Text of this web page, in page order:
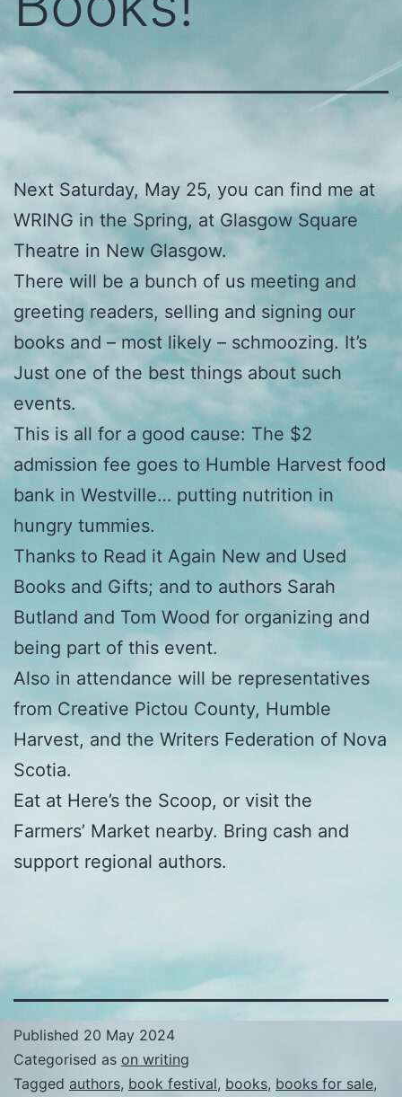
Next Saturday, May 25, you can find me at
WRING in the Spring, at Glasgow Square
Theatre in New Glasgow.
There will be a bunch of us meeting and
greeting readers, selling and signing our
books and – most likely – schmoozing. It’s
Just one of the best things about such
events.
This is all for a good cause: The $2
admission fee goes to Humble Harvest food
bank in Westville… putting nutrition in
hungry tummies.
Thanks to Read it Again New and Used
Books and Gifts; and to authors Sarah
Butland and Tom Wood for organizing and
being part of this event.
Also in attendance will be representatives
from Creative Pictou County, Humble
Harvest, and the Writers Federation of Nova
Scotia.
Eat at Here’s the Scoop, or visit the
Farmers’ Market nearby. Bring cash and
support regional authors.
Published 20 May 2024
Categorised as on writing
Tagged authors, book festival, books, books for sale,